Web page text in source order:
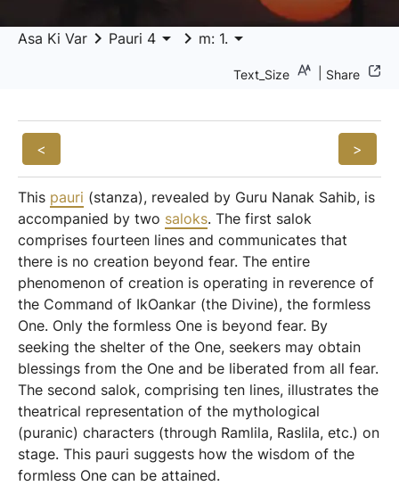
Asa Ki Var keyboard_arrow_right Pauri 4 arrow_drop_down keyboard_arrow_right m: 1. arrow_drop_down
Text_Size Share
< >
This pauri (stanza), revealed by Guru Nanak Sahib, is
accompanied by two saloks. The first salok
comprises fourteen lines and communicates that
there is no creation beyond fear. The entire
phenomenon of creation is operating in reverence of
the Command of IkOankar (the Divine), the formless
One. Only the formless One is beyond fear. By
seeking the shelter of the One, seekers may obtain
blessings from the One and be liberated from all fear.
The second salok, comprising ten lines, illustrates the
theatrical representation of the mythological
(puranic) characters (through Ramlila, Raslila, etc.) on
stage. This pauri suggests how the wisdom of the
formless One can be attained.